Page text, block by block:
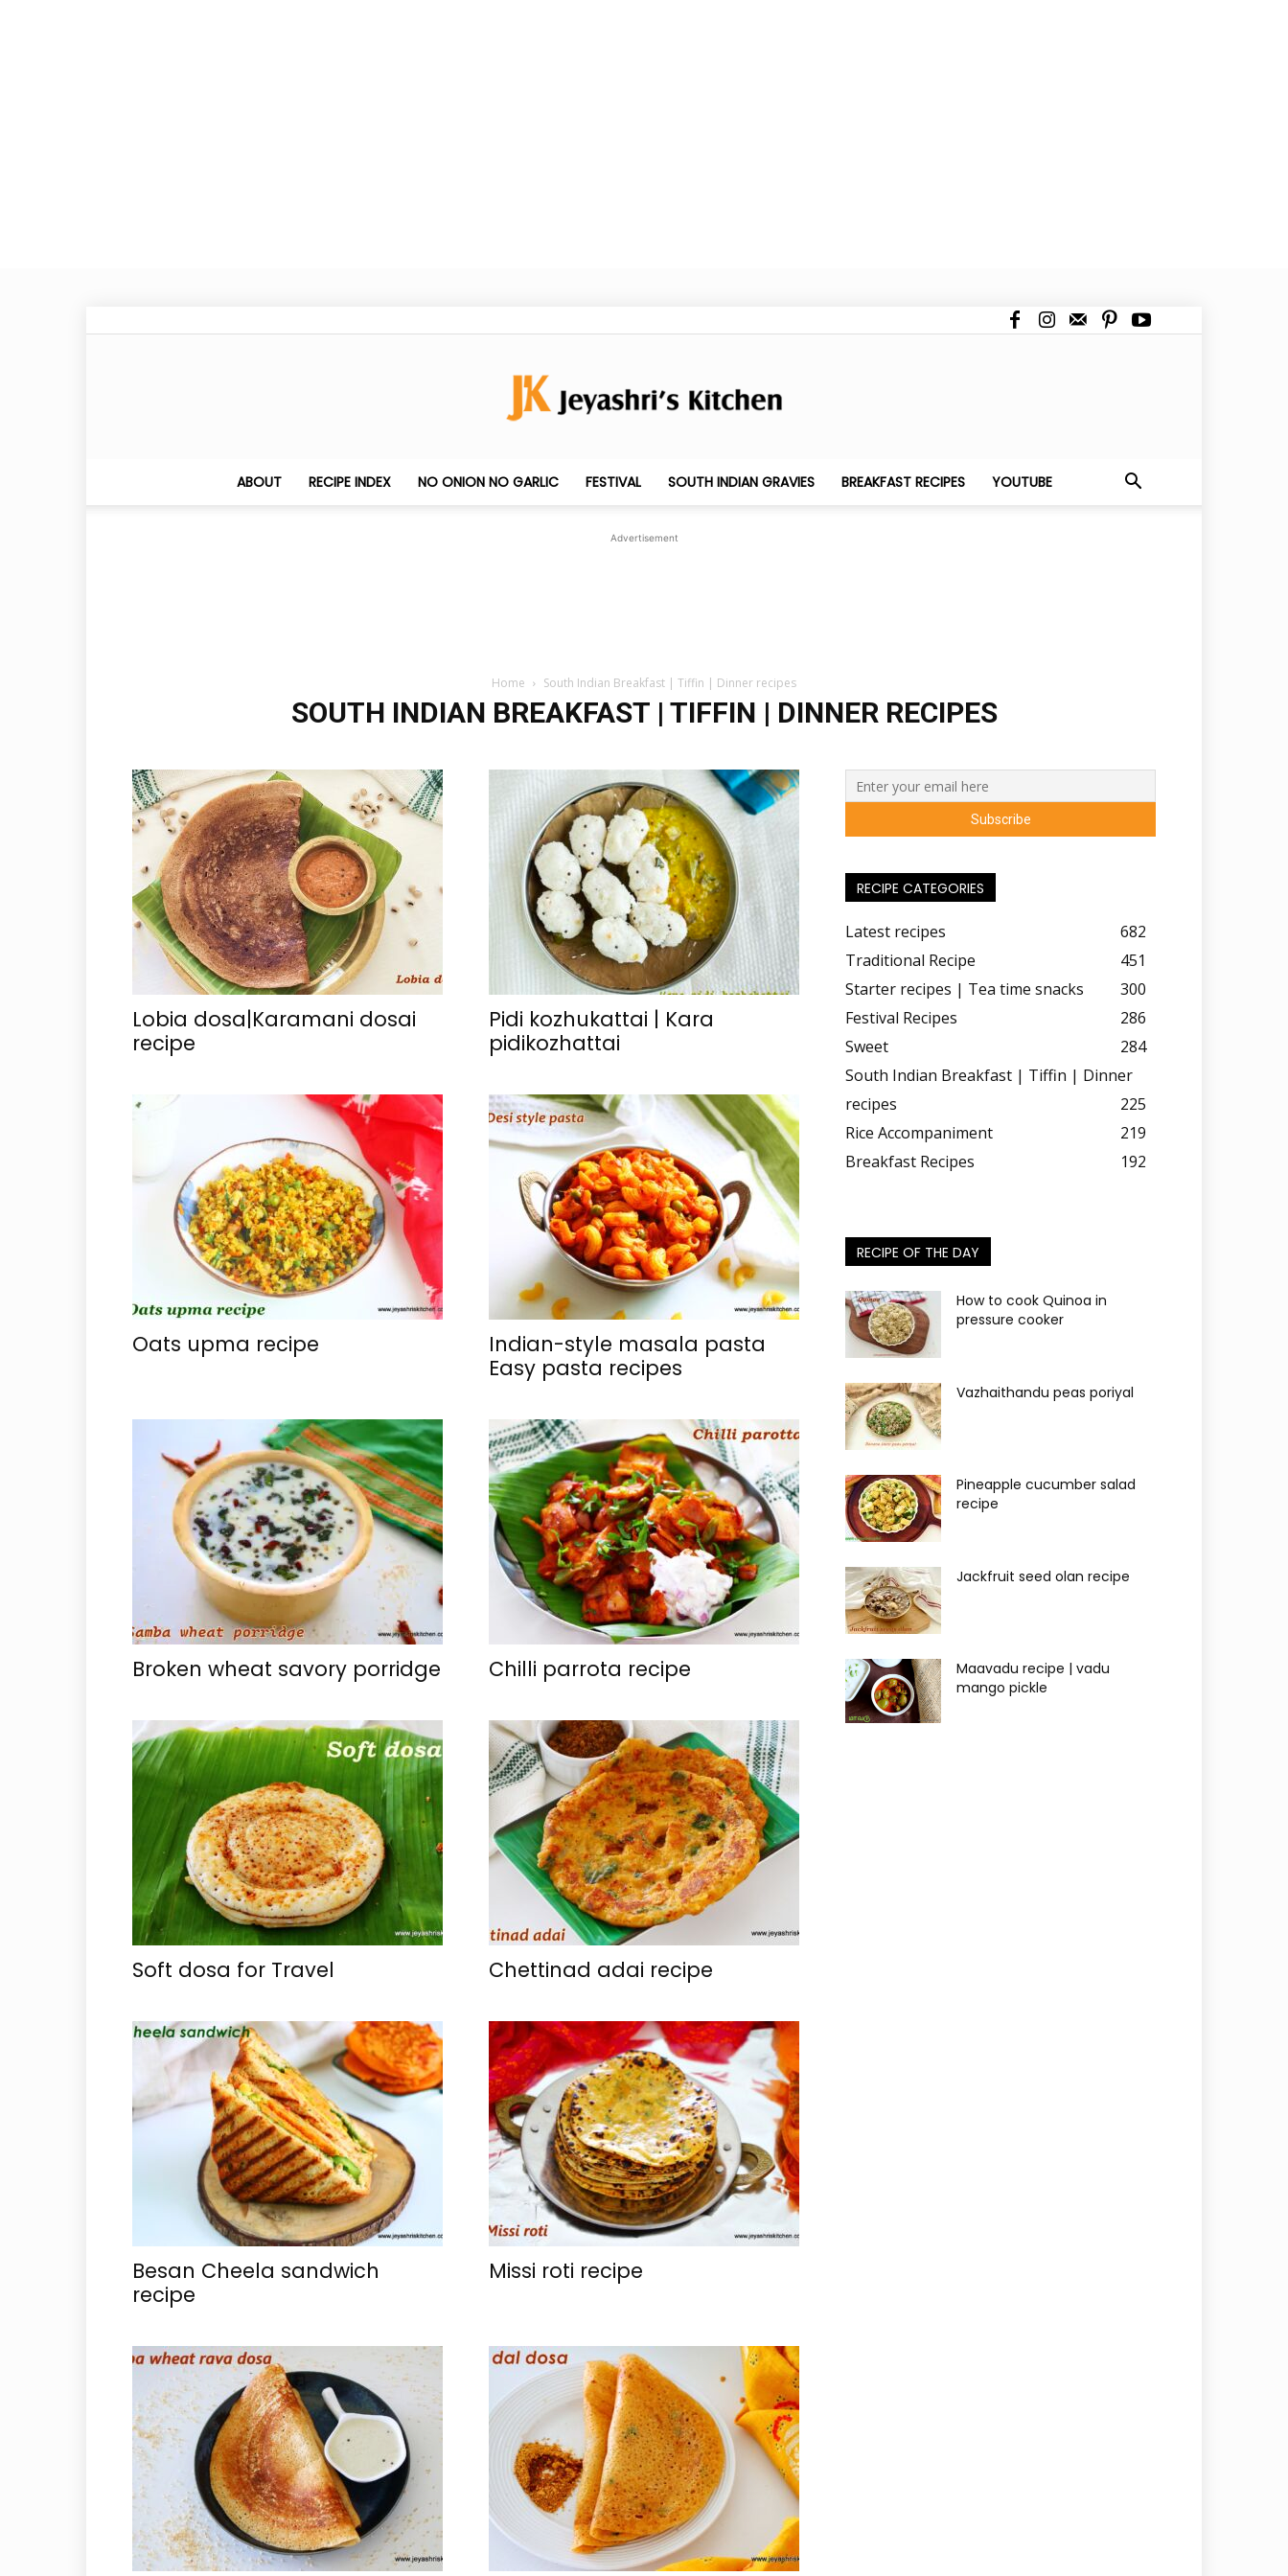
Jeyashri's
ABOUT RECIPE INDEX NO ONION NO GARLIC FESTIVAL SOUTH INDIAN GRAVIES BREAKFAST RECIPES YOUTUBE
Advertisement
Home South Indian Breakfast | Tiffin | Dinner recipes
SOUTH INDIAN BREAKFAST | TIFFIN | DINNER RECIPES
Lobia dosa|Karamani dosai
recipe
Pidi kozhukattai | Kara
pidikozhattai
Oats upma recipe
Indian-style masala pasta
Easy pasta recipes
Broken wheat savory porridge Chilli parrota recipe
Soft dosa for Travel Chettinad adai recipe
Besan Cheela sandwich
recipe
Missi roti recipe
RECIPE CATEGORIES
Latest recipes
682
Traditional Recipe
451
Starter recipes | Tea time snacks
300
Festival Recipes
286
Sweet
284
South Indian Breakfast | Tiffin | Dinner
recipes
225
Rice Accompaniment
219
Breakfast Recipes
192
RECIPE OF THE DAY
How to cook Quinoa in
pressure cooker
Vazhaithandu peas poriyal
Pineapple cucumber salad
recipe
Jackfruit seed olan recipe
Maavadu recipe | vadu
mango pickle